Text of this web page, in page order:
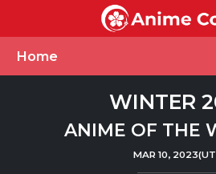
Home
WINTER
ANIME OF THE
MAR 10,